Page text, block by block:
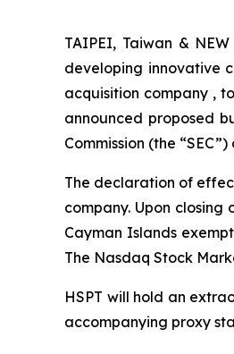
TAIPEI, Taiwan &
developing innovative
acquisition company ,
announced proposed
Commission (the
The declaration of
company. Upon
Cayman Islands
The Nasdaq Stock
HSPT will hold an
accompanying proxy